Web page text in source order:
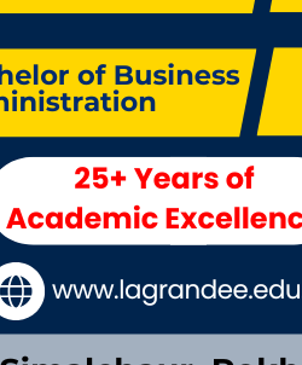
strong demand for multi-skilled
promotion workers, particularly
ageing populations.
most Asian countries are now
rather than hospitals, to deal
disease, as the shift from
continues. Government and
constantly in need of health
eventually justifies high career
Careers in the public, private,
Accident, illness and disease